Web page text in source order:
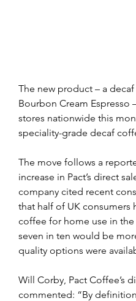
The new product – a decaf
Bourbon Cream Espresso
stores nationwide this
speciality-grade decaf
The move follows a
increase in Pact’s direct
company cited recent
that half of UK
coffee for home use in
seven in ten would be
quality options were
Will Corby, Pact Coffee’s
commented: “By